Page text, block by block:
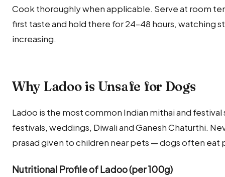
Cook thoroughly when applicable. Serve at room
first taste and hold there for 24–48 hours, watching
increasing.
Why Ladoo is Unsafe for Dogs
Ladoo is the most common Indian mithai and
festivals, weddings, Diwali and Ganesh Chaturthi.
prasad given to children near pets — dogs often eat
Nutritional Profile of Ladoo (per 100g)